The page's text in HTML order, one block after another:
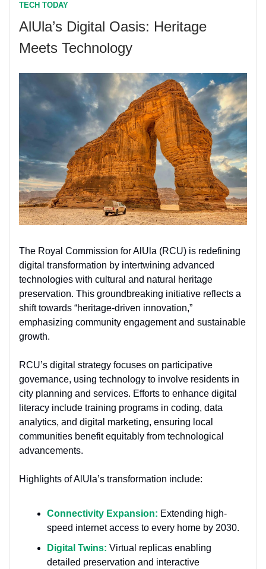
TECH TODAY
AlUla’s Digital Oasis: Heritage
Meets Technology
The Royal Commission for AlUla (RCU) is redefining
digital transformation by intertwining advanced
technologies with cultural and natural heritage
preservation. This groundbreaking initiative reflects a
shift towards “heritage-driven innovation,”
emphasizing community engagement and sustainable
growth.
RCU’s digital strategy focuses on participative
governance, using technology to involve residents in
city planning and services. Efforts to enhance digital
literacy include training programs in coding, data
analytics, and digital marketing, ensuring local
communities benefit equitably from technological
advancements.
Highlights of AlUla’s transformation include:
Connectivity Expansion: Extending high-
speed internet access to every home by 2030.
Digital Twins: Virtual replicas enabling
detailed preservation and interactive